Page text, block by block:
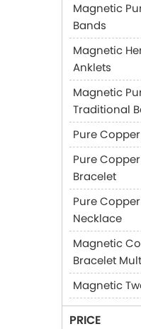
Magnetic
Bands
Magnetic
Anklets
Magnetic
Traditional
Pure
Pure
Bracelet
Pure
Necklace
Magnetic
Bracelet
Magnetic
PRICE